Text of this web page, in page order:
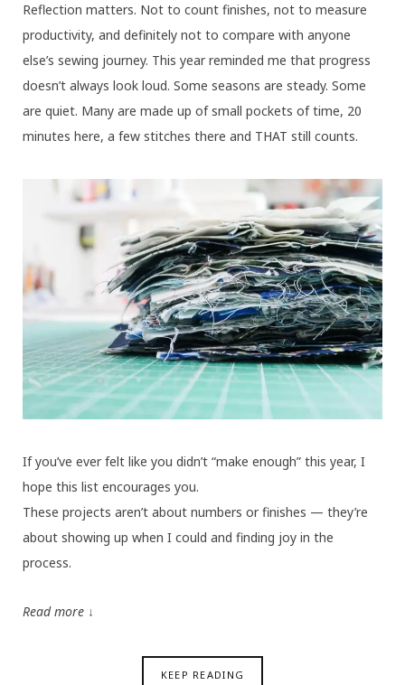
Reflection matters. Not to count finishes, not to measure
productivity, and definitely not to compare with anyone
else’s sewing journey. This year reminded me that progress
doesn’t always look loud. Some seasons are steady. Some
are quiet. Many are made up of small pockets of time, 20
minutes here, a few stitches there and THAT still counts.
If you’ve ever felt like you didn’t “make enough” this year, I
hope this list encourages you.
These projects aren’t about numbers or finishes — they’re
about showing up when I could and finding joy in the
process.
Read more ↓
KEEP READING